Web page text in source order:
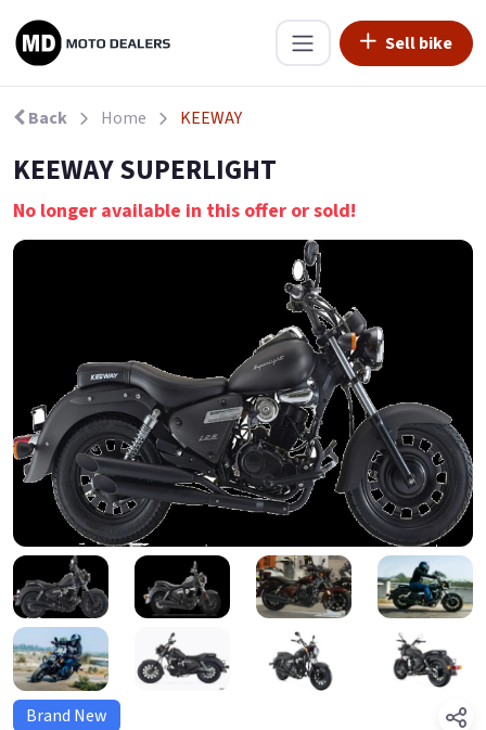
Sell bike
Back Home KEEWAY
KEEWAY SUPERLIGHT
No longer available in this offer or sold!
Brand New